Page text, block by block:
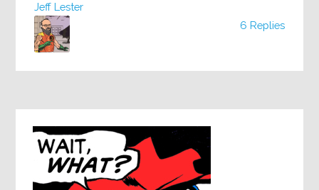
6 Replies
Jeff Lester